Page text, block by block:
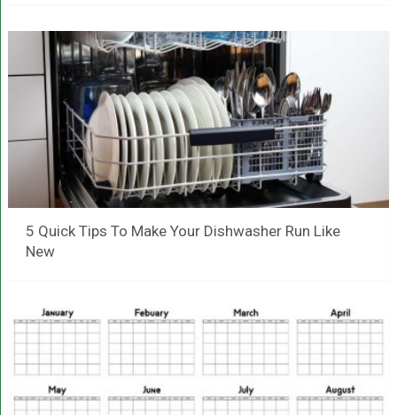
5 Quick Tips To Make Your Dishwasher Run Like
New